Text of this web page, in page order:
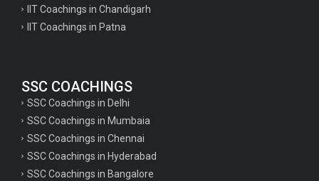
IIT Coachings in Chandigarh
IIT Coachings in Patna
SSC COACHINGS
SSC Coachings in Delhi
SSC Coachings in Mumbaia
SSC Coachings in Chennai
SSC Coachings in Hyderabad
SSC Coachings in Bangalore